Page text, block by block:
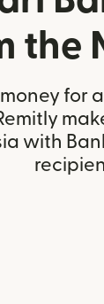
the
for
with